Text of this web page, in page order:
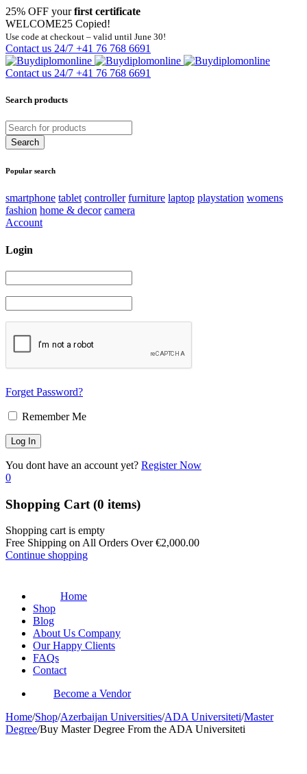
25% OFF yourfirst certificate
WELCOME25 Copied!
Use code at checkout – valid until June 30!
Contact us 24/7 +41 76 768 6691
Contact us 24/7 +41 76 768 6691
Search products
Popular search
smartphone tablet controller furniture laptop playstation womens
fashion home & decor camera
Account
Login
Forget Password?
Remember Me
You dont have an account yet? Register Now
0
Shopping Cart (0 items)
Shopping cart is empty
Free Shipping on All Orders Over€2,000.00
Continue shopping
Home
Shop
Blog
About Us Company
Our Happy Clients
FAQs
Contact
Become a Vendor
Home/Shop/Azerbaijan Universities/ADA Universiteti/Master
Degree/Buy Master Degree From the ADA Universiteti